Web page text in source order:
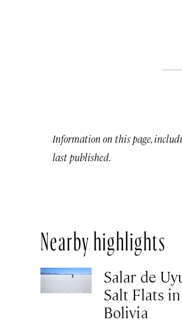
Information on this page,
last published.
Nearby highlights
Salar de
Salt Flats in
Bolivia